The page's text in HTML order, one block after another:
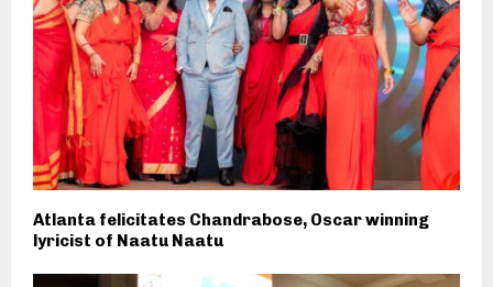
Atlanta felicitates Chandrabose, Oscar winning
lyricist of Naatu Naatu